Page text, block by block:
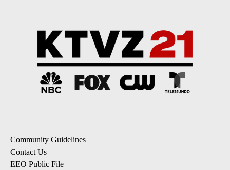
Community Guidelines
Contact Us
EEO Public File